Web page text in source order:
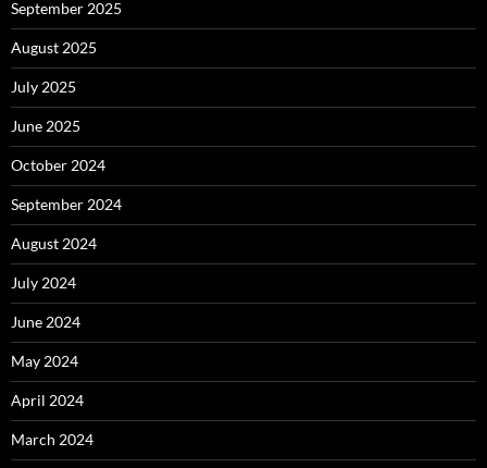
September 2025
August 2025
July 2025
June 2025
October 2024
September 2024
August 2024
July 2024
June 2024
May 2024
April 2024
March 2024